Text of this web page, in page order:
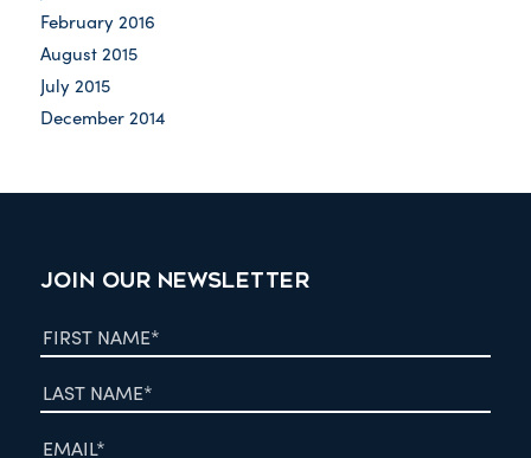
February 2016
August 2015
July 2015
December 2014
JOIN OUR NEWSLETTER